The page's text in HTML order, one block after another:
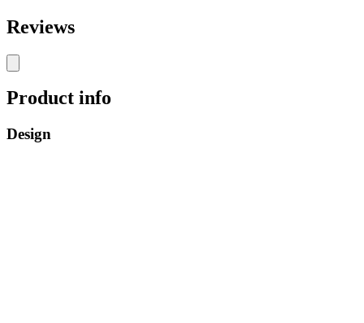
Reviews
Product info
Design